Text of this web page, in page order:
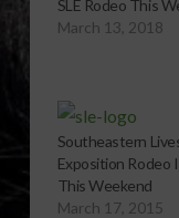
SLE Rodeo This
March 13, 2018
Southeastern
Exposition Rodeo
This Weekend
March 17, 2015